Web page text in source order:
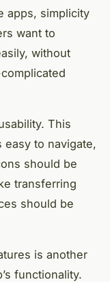
apps, simplicity
want to
without
This
easy to navigate,
should be
transferring
should be
is another
functionality.